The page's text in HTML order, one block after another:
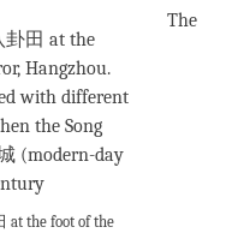
at the foot of the
The